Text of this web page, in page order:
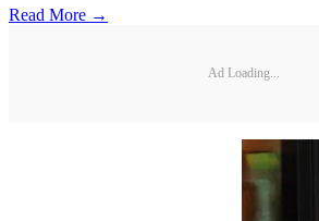
Read More →
Ad Loading...